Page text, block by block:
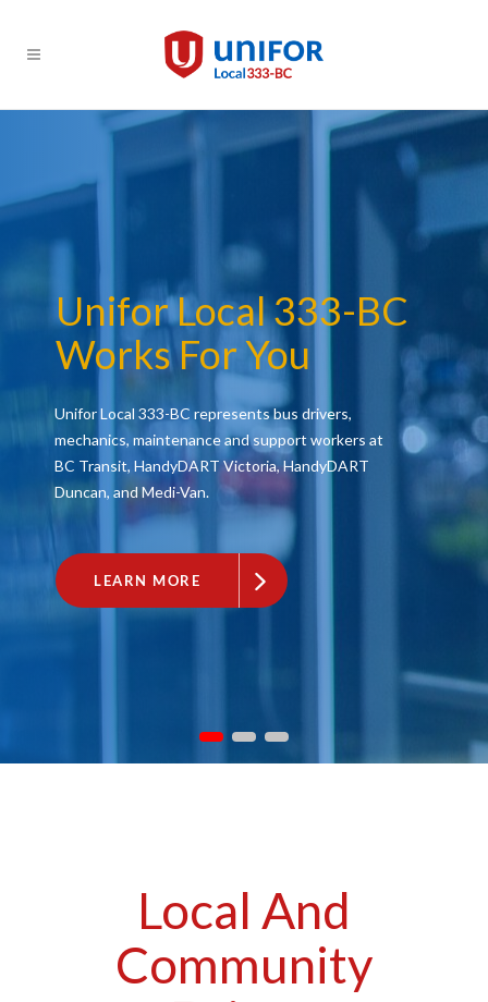
Unifor Local 333-BC
Works For You
Unifor Local 333-BC represents bus drivers,
mechanics, maintenance and support workers at
BC Transit, HandyDART Victoria, HandyDART
Duncan, and Medi-Van.
LEARN MORE
Local And
Community